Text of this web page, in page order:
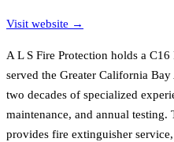
Visit website →
A L S Fire Protection holds a
served the Greater California
two decades of specialized
maintenance, and annual testing.
provides fire extinguisher